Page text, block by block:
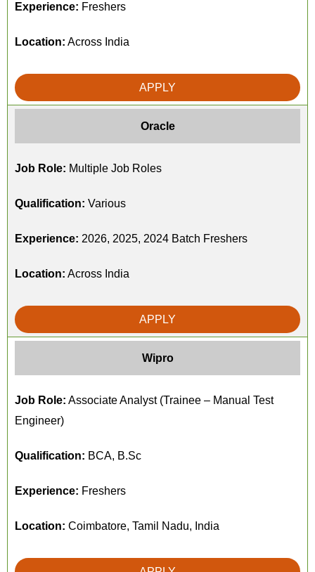
Experience: Freshers
Location: Across India
APPLY
Oracle
Job Role: Multiple Job Roles
Qualification: Various
Experience: 2026, 2025, 2024 Batch Freshers
Location: Across India
APPLY
Wipro
Job Role: Associate Analyst (Trainee – Manual Test
Engineer)
Qualification: BCA, B.Sc
Experience: Freshers
Location: Coimbatore, Tamil Nadu, India